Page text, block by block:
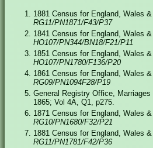
1881 Census for England, Wales
RG11/PN1871/F43/P37
1841 Census for England, Wales
HO107/PN344/BN18/F21/P11
1851 Census for England, Wales
HO107/PN1780/F136/P20
1861 Census for England, Wales
RG09/PN1094F28/P19
General Registry Office,
1865; Vol 4A, Q1, p275.
1871 Census for England, Wales
RG10/PN1680/F32/P21
1881 Census for England, Wales
RG11/PN1781/F42/P36